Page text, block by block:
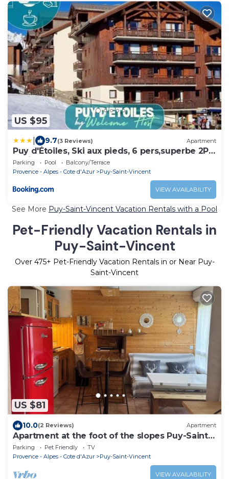
US $95
9.7(3 Reviews) Apartment
Puy d'Étoiles, Ski aux pieds, 6 pers,superbe 2P
cabine
Parking Pool
Balcony/Terrace
Provence - Alpes - Cote d'Azur
Puy-Saint-Vincent
VIEW AVAILABILITY
See More Puy-Saint-Vincent Vacation Rentals with a Pool
Pet-Friendly Vacation Rentals in
Puy-Saint-Vincent
Over 475+ Pet-Friendly Vacation Rentals in or Near Puy-
Saint-Vincent
US $81
10.0(2 Reviews) Apartment
Apartment at the foot of the slopes Puy-Saint-
Vincent 1600
Parking Pet Friendly
TV
Provence - Alpes - Cote d'Azur
Puy-Saint-Vincent
VIEW AVAILABILITY